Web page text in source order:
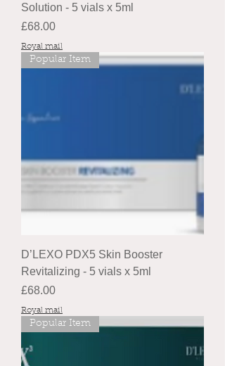
Solution - 5 vials x 5ml
Price
£68.00
Royal mail
Popular Item
D’LEXO PDX5 Skin Booster
Revitalizing - 5 vials x 5ml
Price
£68.00
Royal mail
Popular Item